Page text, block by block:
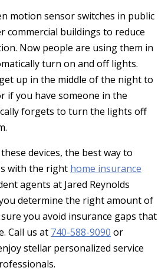
motion sensor switches in public
commercial buildings to reduce
Now people are using them in
turn on and off lights.
up in the middle of the night to
if you have someone in the
forgets to turn the lights off
devices, the best way to
with the right home insurance
agents at Jared Reynolds
determine the right amount of
you avoid insurance gaps that
Call us at 740-588-9090 or
stellar personalized service